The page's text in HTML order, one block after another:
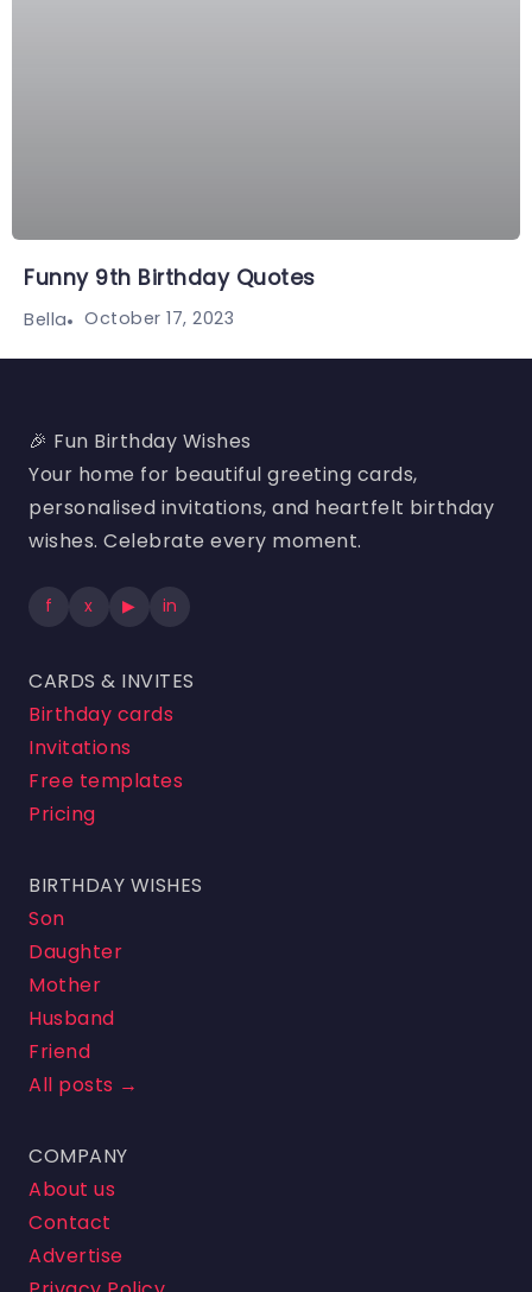
Funny 9th Birthday Quotes
Bella October 17, 2023
🎉 Fun Birthday Wishes
Your home for beautiful greeting cards,
personalised invitations, and heartfelt birthday
wishes. Celebrate every moment.
f x ▶ in
CARDS & INVITES
Birthday cards
Invitations
Free templates
Pricing
BIRTHDAY WISHES
Son
Daughter
Mother
Husband
Friend
All posts →
COMPANY
About us
Contact
Advertise